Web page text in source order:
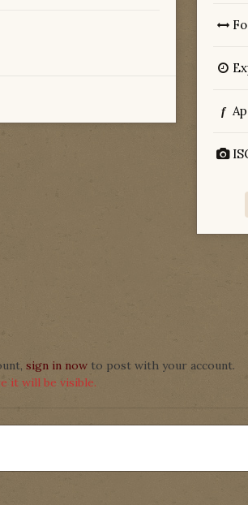
f
sign in now to post with your account.
it will be visible.